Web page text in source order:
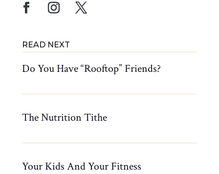
Do You Have “Rooftop” Friends?
The Nutrition Tithe
Your Kids And Your Fitness